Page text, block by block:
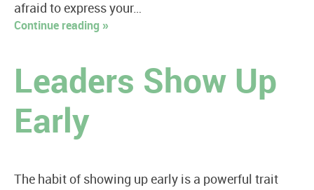
afraid to express your…
Continue reading »
Leaders Show Up
Early
The habit of showing up early is a powerful trait